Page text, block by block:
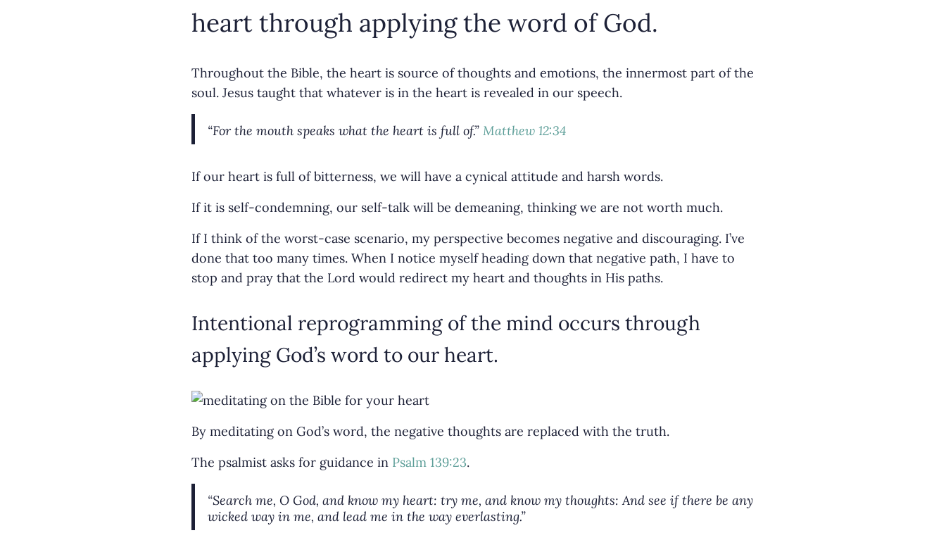
heart through applying the word of God.
Throughout the Bible, the heart is source of thoughts and emotions, the innermost part of the
soul. Jesus taught that whatever is in the heart is revealed in our speech.
“For the mouth speaks what the heart is full of.” Matthew 12:34
If our heart is full of bitterness, we will have a cynical attitude and harsh words.
If it is self-condemning, our self-talk will be demeaning, thinking we are not worth much.
If I think of the worst-case scenario, my perspective becomes negative and discouraging. I’ve
done that too many times. When I notice myself heading down that negative path, I have to
stop and pray that the Lord would redirect my heart and thoughts in His paths.
Intentional reprogramming of the mind occurs through
applying God’s word to our heart.
By meditating on God’s word, the negative thoughts are replaced with the truth.
The psalmist asks for guidance in Psalm 139:23.
“Search me, O God, and know my heart: try me, and know my thoughts: And see if there be any
wicked way in me, and lead me in the way everlasting.”